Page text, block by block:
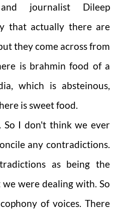
journalist Dileep
that actually there are
they come across from
is brahmin food of a
which is absteinous,
is sweet food.
So I don't think we ever
any contradictions.
as being the
were dealing with. So
of voices. There